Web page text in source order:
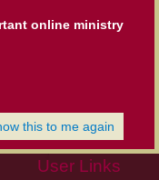
online ministry
this to me again
User Links